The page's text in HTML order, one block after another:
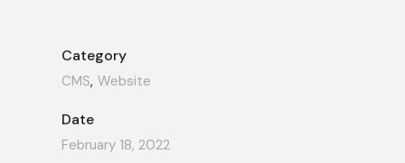
Category
CMS Website
Date
February 18, 2022